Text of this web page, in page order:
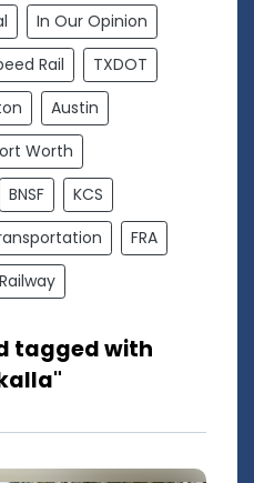
In Our Opinion
Rail
TXDOT
Austin
Worth
BNSF
KCS
FRA
tagged with